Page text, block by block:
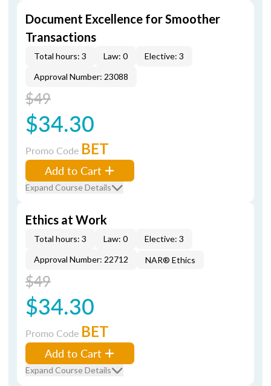
Document Excellence for Smoother
Transactions
Total hours: 3 Law: 0
Elective: 3
Approval Number: 23088
$49
$34.30
Promo Code BET
Add to Cart
Expand Course Details
Ethics at Work
Total hours: 3 Law: 0
Elective: 3
Approval Number: 22712
NAR® Ethics
$49
$34.30
Promo Code BET
Add to Cart
Expand Course Details